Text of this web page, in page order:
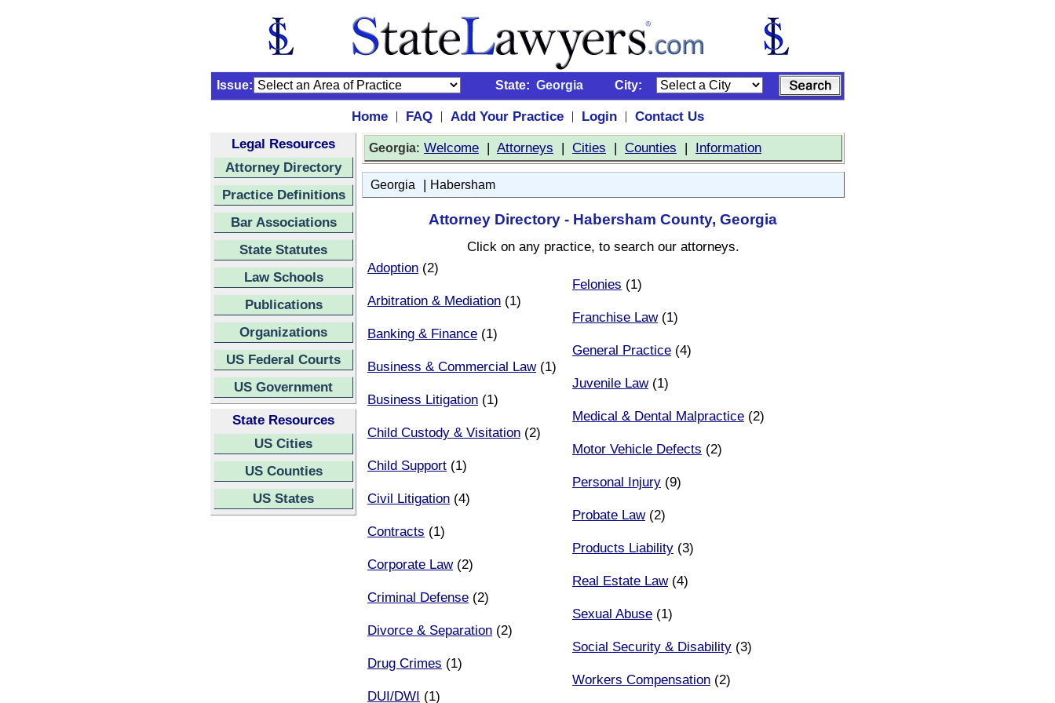
Issue: State: Georgia City:
Home | FAQ | Add Your Practice | Login |
Contact Us
Legal Resources
Attorney Directory
Practice Definitions
Bar Associations
State Statutes
Law Schools
Publications
Organizations
US Federal Courts
US Government
State Resources
US Cities
US Counties
US States
Georgia: Welcome | Attorneys | Cities | Counties | Information
Georgia | Habersham
Attorney Directory - Habersham County, Georgia
Click on any practice, to search our attorneys.
Adoption (2)
Arbitration & Mediation (1)
Banking & Finance (1)
Business & Commercial Law(1)
Business Litigation (1)
Child Custody & Visitation (2)
Child Support (1)
Civil Litigation (4)
Contracts (1)
Corporate Law(2)
Criminal Defense (2)
Divorce & Separation (2)
Drug Crimes (1)
DUI/DWI (1)
Felonies (1)
Franchise Law(1)
General Practice (4)
Juvenile Law(1)
Medical & Dental Malpractice (2)
Motor Vehicle Defects (2)
Personal Injury (9)
Probate Law(2)
Products Liability (3)
Real Estate Law(4)
Sexual Abuse (1)
Social Security & Disability (3)
Workers Compensation (2)